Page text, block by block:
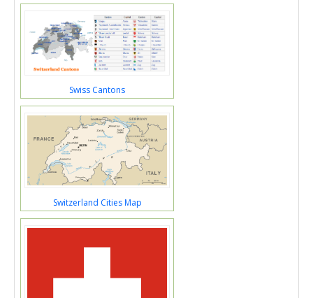
Swiss Cantons
Switzerland Cities Map